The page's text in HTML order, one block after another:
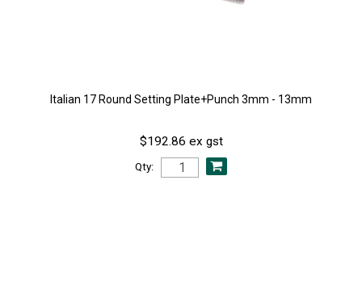
Italian 17 Round Setting Plate+Punch 3mm - 13mm
$192.86 ex gst
Qty: